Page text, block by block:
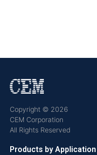
Copyright © 2026
CEM Corporation
All Rights Reserved
Products by Application